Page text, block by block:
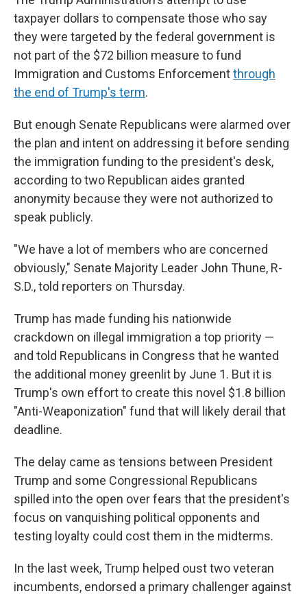
taxpayer dollars to compensate those who say
they were targeted by the federal government is
not part of the $72 billion measure to fund
Immigration and Customs Enforcementthrough
the end of Trump's term.
But enough Senate Republicans were alarmed over
the plan and intent on addressing it before sending
the immigration funding to the president's desk,
according to two Republican aides granted
anonymity because they were not authorized to
speak publicly.
"We have a lot of members who are concerned
obviously," Senate Majority Leader John Thune, R-
S.D., told reporters on Thursday.
Trump has made funding his nationwide
crackdown on illegal immigration a top priority —
and told Republicans in Congress that he wanted
the additional money greenlit by June 1. But it is
Trump's own effort to create this novel $1.8 billion
"Anti-Weaponization" fund that will likely derail that
deadline.
The delay came as tensions between President
Trump and some Congressional Republicans
spilled into the open over fears that the president's
focus on vanquishing political opponents and
testing loyalty could cost them in the midterms.
In the last week, Trump helped oust two veteran
incumbents, endorsed a primary challenger against